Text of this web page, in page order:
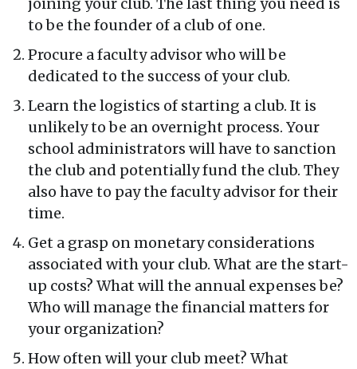
joining your club. The last thing you need is
to be the founder of a club of one.
Procure a faculty advisor who will be
dedicated to the success of your club.
Learn the logistics of starting a club. It is
unlikely to be an overnight process. Your
school administrators will have to sanction
the club and potentially fund the club. They
also have to pay the faculty advisor for their
time.
Get a grasp on monetary considerations
associated with your club. What are the start-
up costs? What will the annual expenses be?
Who will manage the financial matters for
your organization?
How often will your club meet? What